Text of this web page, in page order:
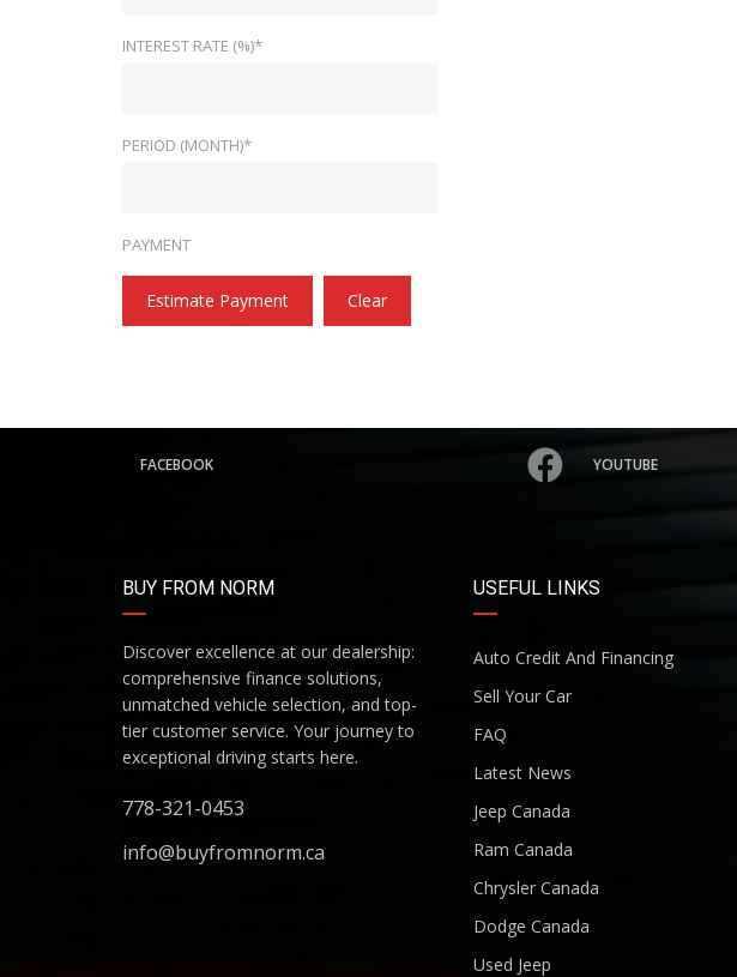
INTEREST RATE (%)*
PERIOD (MONTH)*
PAYMENT
Estimate Payment Clear
FACEBOOK YOUTUBE
BUY FROM NORM
Discover excellence at our dealership:
comprehensive finance solutions,
unmatched vehicle selection, and top-
tier customer service. Your journey to
exceptional driving starts here.
778-321-0453
info@buyfromnorm.ca
USEFUL LINKS
Auto Credit And Financing
Sell Your Car
FAQ
Latest News
Jeep Canada
Ram Canada
Chrysler Canada
Dodge Canada
Used Jeep